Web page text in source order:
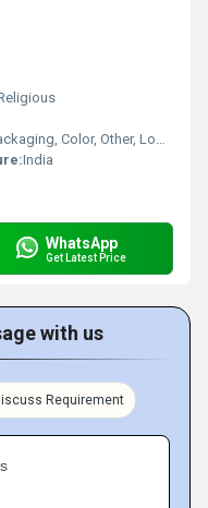
Color, Other, Logo, Printing
India
WhatsApp
Get Latest Price
with us
Requirement